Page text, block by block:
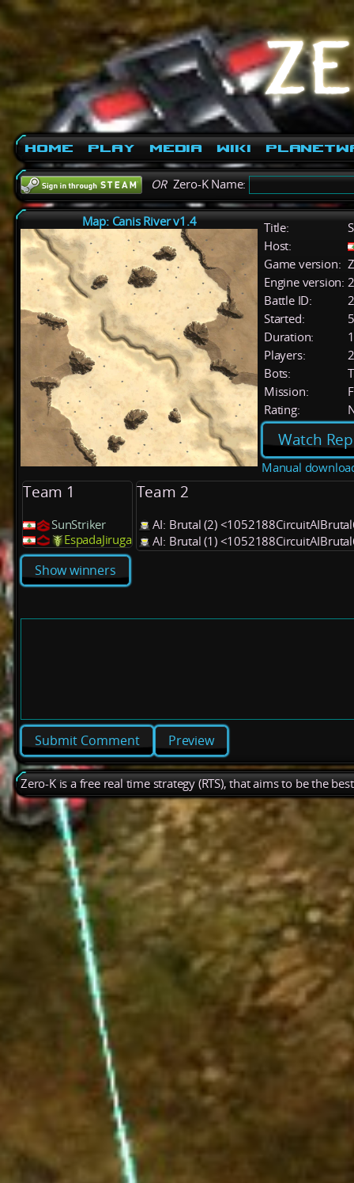
Home Play Media Wiki
ORZero-K Name:
Map: Canis River v1.4 Title:
Host:
Game version:
Engine version:
Battle ID:
Started:
Duration:
Players:
2
Bots:
Mission:
Rating:
Watch
Manual
Team 1
SunStriker
EspadaJiruga
Team 2
AI: Brutal (2)
AI: Brutal (1)
Show winners
Preview
Zero-K is a free real time strategy (RTS), that aims to be the